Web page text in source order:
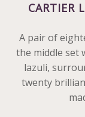
CARTIER
A pair of
the middle set
lazuli,
twenty